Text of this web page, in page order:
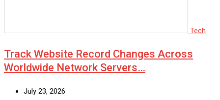
Tech
Track Website Record Changes Across
Worldwide Network Servers…
July 23, 2026